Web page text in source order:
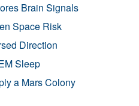
Brain Signals
Space Risk
Direction
Sleep
a Mars Colony